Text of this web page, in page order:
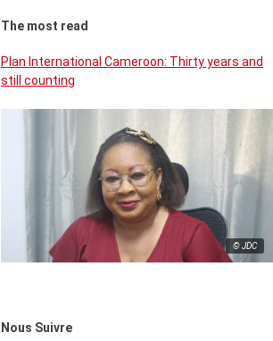
The most read
Plan International Cameroon: Thirty years and
still counting
© JDC
Nous Suivre